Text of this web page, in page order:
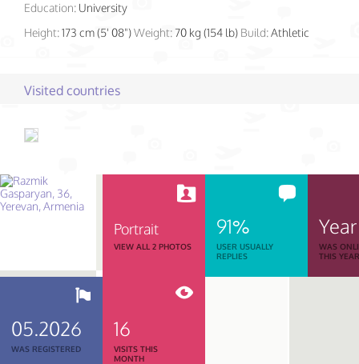
Education: University
Height:173 cm (5' 08")Weight:70 kg (154 lb) Build:Athletic
Visited countries
Portrait
VIEW ALL 2 PHOTOS
91%
USER USUALLY
REPLIES
Year
WAS
THIS
05.2026
WAS REGISTERED
16
VISITS THIS
MONTH